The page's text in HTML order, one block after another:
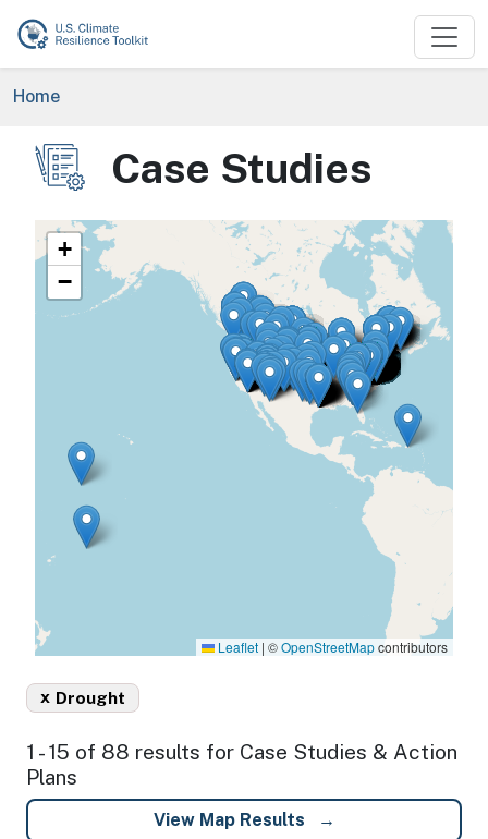
Skip to main content
Breadcrumb
Home
Image Case Studies
+
−
Leaflet | ©OpenStreetMapcontributors
Drought
x
1 - 15 of 88 results for Case Studies & Action
Plans
View Map Results